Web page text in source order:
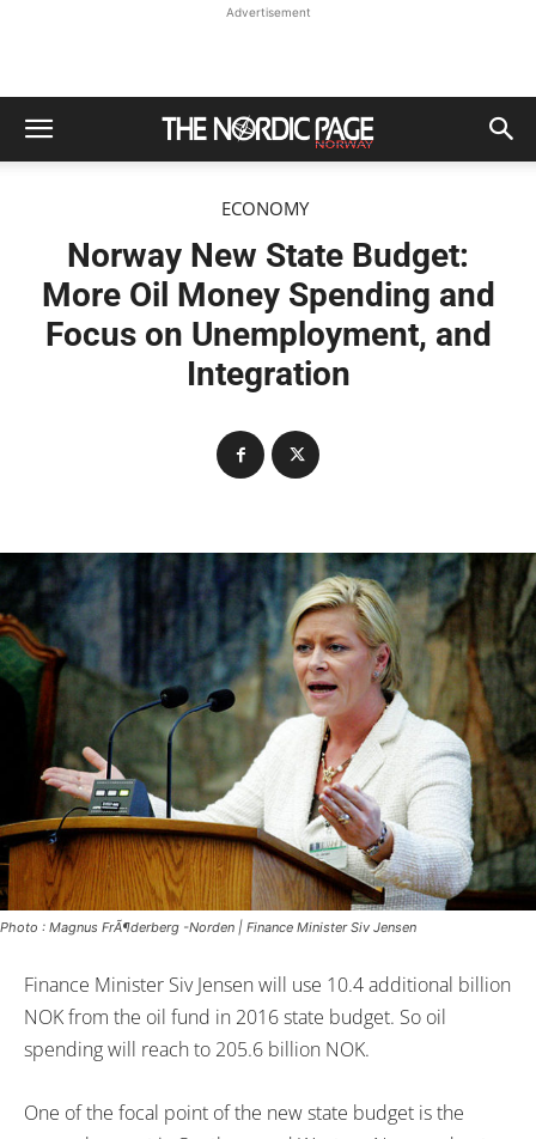
Advertisement
ECONOMY
Norway New State Budget:
More Oil Money Spending and
Focus on Unemployment, and
Integration
Photo : Magnus FrÃ¶derberg -Norden | Finance Minister Siv Jensen
Finance Minister Siv Jensen will use 10.4 additional billion
NOK from the oil fund in 2016 state budget. So oil
spending will reach to 205.6 billion NOK.
One of the focal point of the new state budget is the